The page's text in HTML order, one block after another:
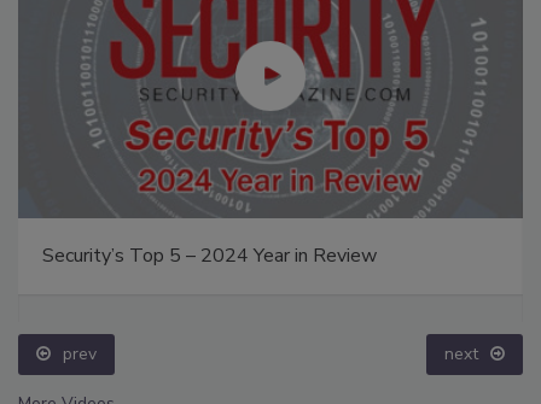
Security’s Top 5 – 2024 Year in Review
prev next